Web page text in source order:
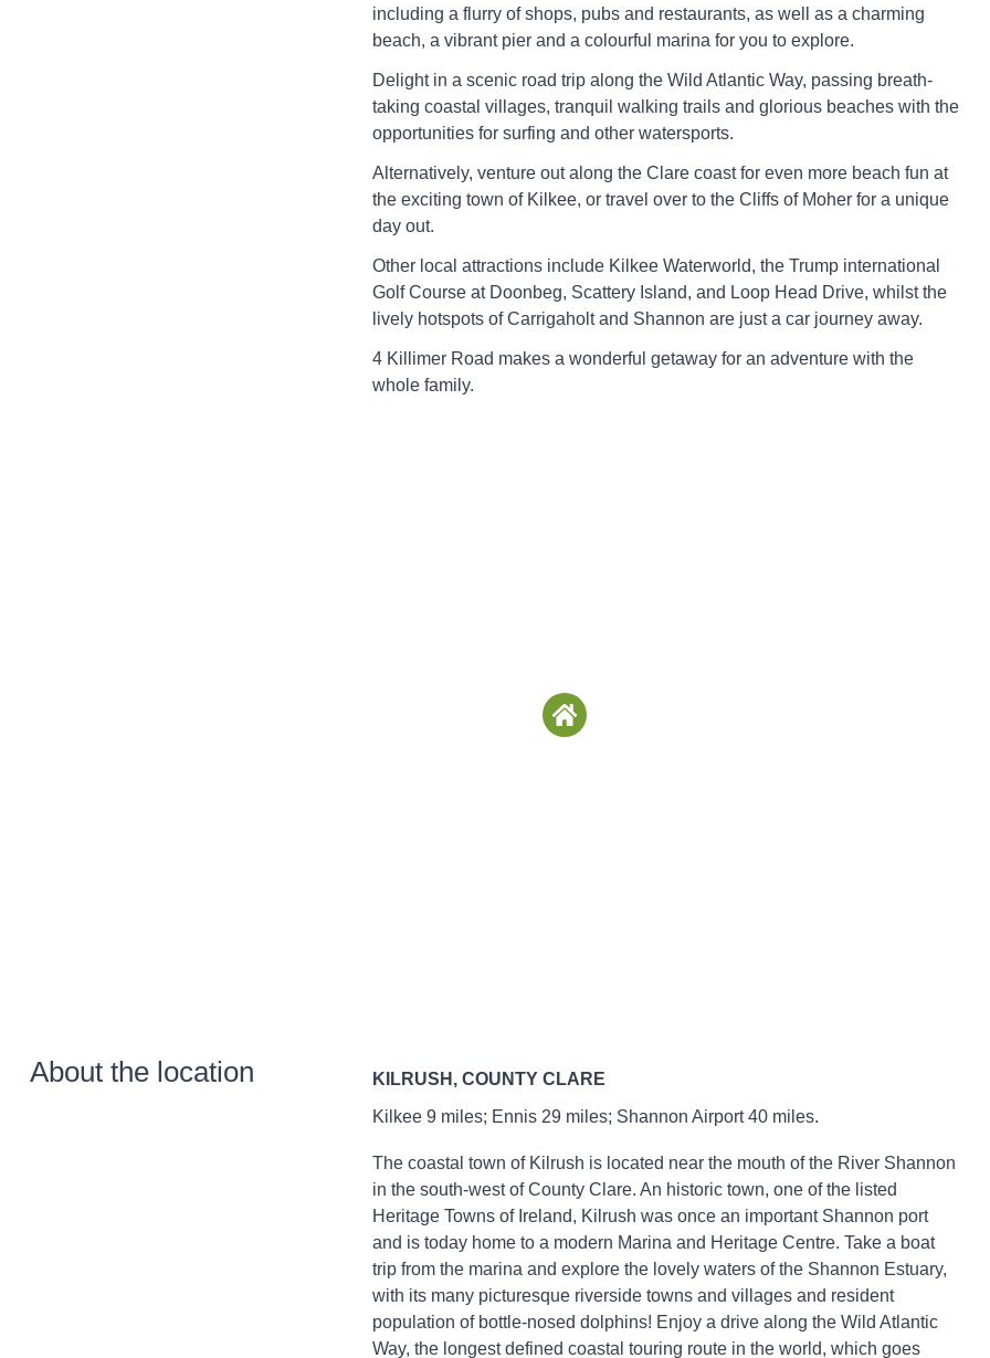
including a flurry of shops, pubs and restaurants, as well as a charming
beach, a vibrant pier and a colourful marina for you to explore.
Delight in a scenic road trip along the Wild Atlantic Way, passing breath-
taking coastal villages, tranquil walking trails and glorious beaches with the
opportunities for surfing and other watersports.
Alternatively, venture out along the Clare coast for even more beach fun at
the exciting town of Kilkee, or travel over to the Cliffs of Moher for a unique
day out.
Other local attractions include Kilkee Waterworld, the Trump international
Golf Course at Doonbeg, Scattery Island, and Loop Head Drive, whilst the
lively hotspots of Carrigaholt and Shannon are just a car journey away.
4 Killimer Road makes a wonderful getaway for an adventure with the
whole family.
About the location
KILRUSH, COUNTY CLARE
Kilkee 9 miles; Ennis 29 miles; Shannon Airport 40 miles.
The coastal town of Kilrush is located near the mouth of the River Shannon
in the south-west of County Clare. An historic town, one of the listed
Heritage Towns of Ireland, Kilrush was once an important Shannon port
and is today home to a modern Marina and Heritage Centre. Take a boat
trip from the marina and explore the lovely waters of the Shannon Estuary,
with its many picturesque riverside towns and villages and resident
population of bottle-nosed dolphins! Enjoy a drive along the Wild Atlantic
Way, the longest defined coastal touring route in the world, which goes